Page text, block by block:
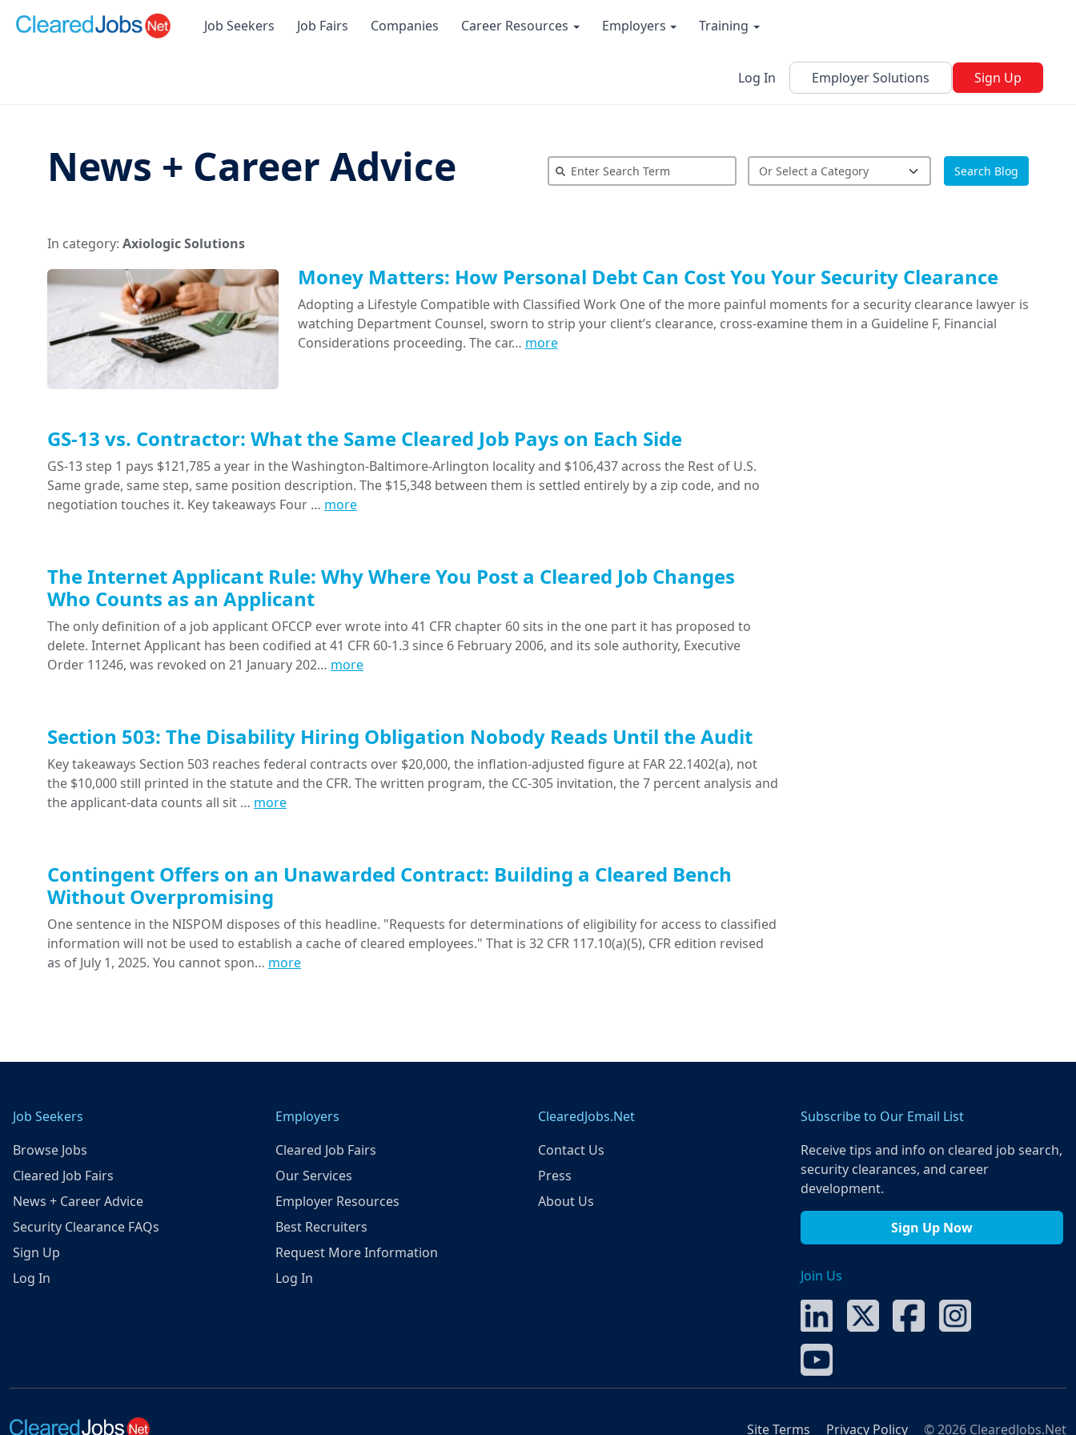
Job Seekers Job Fairs Companies Career Resources Employers Training
Log In Employer Solutions Sign Up
News + Career Advice Search Blog
In category: Axiologic Solutions
Money Matters: How Personal Debt Can Cost You Your Security Clearance
Adopting a Lifestyle Compatible with Classified Work One of the more painful moments for a security clearance lawyer is
watching Department Counsel, sworn to strip your client’s clearance, cross-examine them in a Guideline F, Financial
Considerations proceeding. The car… more
GS-13 vs. Contractor: What the Same Cleared Job Pays on Each Side
GS-13 step 1 pays $121,785 a year in the Washington-Baltimore-Arlington locality and $106,437 across the Rest of U.S.
Same grade, same step, same position description. The $15,348 between them is settled entirely by a zip code, and no
negotiation touches it. Key takeaways Four … more
The Internet Applicant Rule: Why Where You Post a Cleared Job Changes
Who Counts as an Applicant
The only definition of a job applicant OFCCP ever wrote into 41 CFR chapter 60 sits in the one part it has proposed to
delete. Internet Applicant has been codified at 41 CFR 60-1.3 since 6 February 2006, and its sole authority, Executive
Order 11246, was revoked on 21 January 202… more
Section 503: The Disability Hiring Obligation Nobody Reads Until the Audit
Key takeaways Section 503 reaches federal contracts over $20,000, the inflation-adjusted figure at FAR 22.1402(a), not
the $10,000 still printed in the statute and the CFR. The written program, the CC-305 invitation, the 7 percent analysis and
the applicant-data counts all sit … more
Contingent Offers on an Unawarded Contract: Building a Cleared Bench
Without Overpromising
One sentence in the NISPOM disposes of this headline. "Requests for determinations of eligibility for access to classified
information will not be used to establish a cache of cleared employees." That is 32 CFR 117.10(a)(5), CFR edition revised
as of July 1, 2025. You cannot spon… more
Job Seekers
Browse Jobs
Cleared Job Fairs
News + Career Advice
Security Clearance FAQs
Sign Up
Log In
Employers
Cleared Job Fairs
Our Services
Employer Resources
Best Recruiters
Request More Information
Log In
ClearedJobs.Net
Contact Us
Press
About Us
Subscribe to Our Email List
Receive tips and info on cleared job search,
security clearances, and career
development.
Sign Up Now
Join Us
Site Terms Privacy Policy © 2026 ClearedJobs.Net